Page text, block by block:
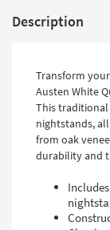
Description
Transform
Austen White
This traditional
nightstands,
from oak
durability and